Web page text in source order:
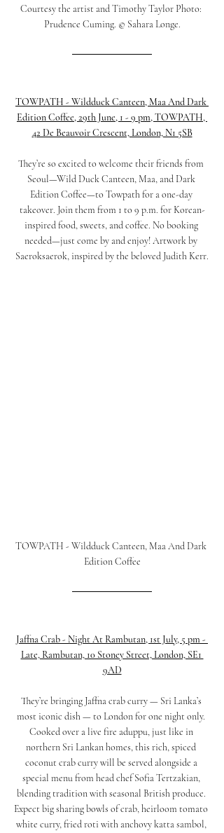
Courtesy the artist and Timothy Taylor Photo:
Prudence Cuming. © Sahara Longe.
TOWPATH - Wildduck Canteen, Maa And Dark
Edition Coffee, 29th June, 1 - 9 pm, TOWPATH,
42 De Beauvoir Crescent, London, N1 5SB
They’re so excited to welcome their friends from
Seoul—Wild Duck Canteen, Maa, and Dark
Edition Coffee—to Towpath for a one-day
takeover. Join them from 1 to 9 p.m. for Korean-
inspired food, sweets, and coffee. No booking
needed—just come by and enjoy! Artwork by
Saeroksaerok, inspired by the beloved Judith Kerr.
TOWPATH - Wildduck Canteen, Maa And Dark
Edition Coffee
Jaffna Crab - Night At Rambutan, 1st July, 5 pm -
Late, Rambutan, 10 Stoney Street, London, SE1
9AD
They’re bringing Jaffna crab curry — Sri Lanka’s
most iconic dish — to London for one night only.
Cooked over a live fire aduppu, just like in
northern Sri Lankan homes, this rich, spiced
coconut crab curry will be served alongside a
special menu from head chef Sofia Tertzakian,
blending tradition with seasonal British produce.
Expect big sharing bowls of crab, heirloom tomato
white curry, fried roti with anchovy katta sambol,